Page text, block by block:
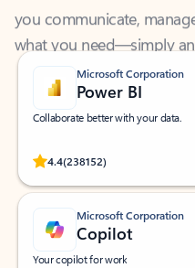
what you need—simply
Microsoft Corporation
Power BI
Collaborate better with your data.
4.4(238152)
Rated (#=ratingAverage#) stars
Microsoft Corporation
Copilot
Your copilot for work